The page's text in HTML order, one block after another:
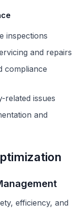
inspections
and repairs
compliance
related issues
and
efficiency, and